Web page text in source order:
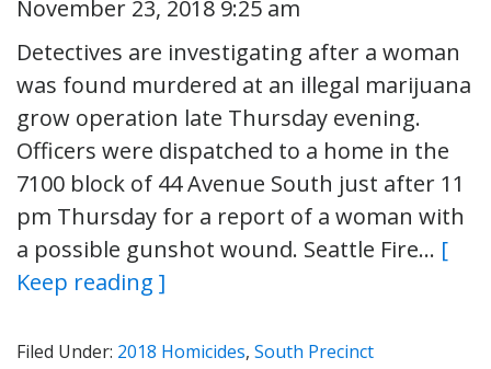
November 23, 2018 9:25 am
Detectives are investigating after a woman
was found murdered at an illegal marijuana
grow operation late Thursday evening.
Officers were dispatched to a home in the
7100 block of 44 Avenue South just after 11
pm Thursday for a report of a woman with
a possible gunshot wound. Seattle Fire… [
Keep reading ]
Filed Under: 2018 Homicides, South Precinct